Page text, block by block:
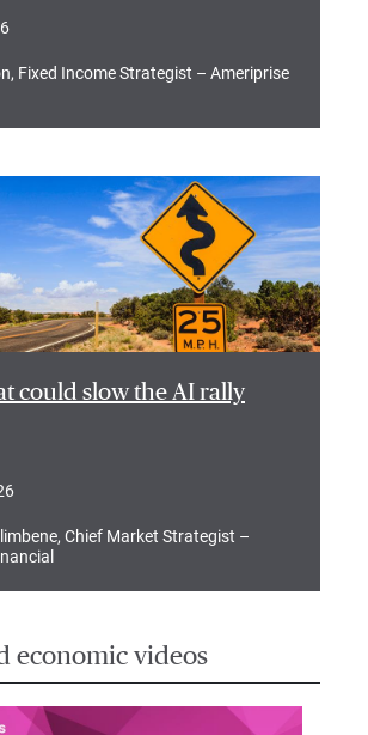
Fixed Income Strategist – Ameriprise
could slow the AI rally
Chief Market Strategist –
economic videos